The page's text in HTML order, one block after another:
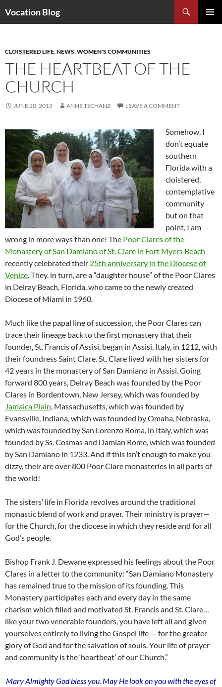
Vocation Blog
CLOISTERED LIFE,NEWS,WOMEN'S COMMUNITIES
THE HEARTBEAT OF THE
CHURCH
JUNE 20, 2013 ANNE TSCHANZ LEAVE A COMMENT
Somehow, I
don’t equate
southern
Florida with a
cloistered,
contemplative
community
but on that
point, I am
wrong in more ways than one! The Poor Clares of the
Monastery of San Damiano of St. Clare in Fort Myers Beach
recently celebrated their 25th anniversary in the Diocese of
Venice. They, in turn, are a “daughter house” of the Poor Clares
in Delray Beach, Florida, who came to the newly created
Diocese of Miami in 1960.
Much like the papal line of succession, the Poor Clares can
trace their lineage back to the first monastery that their
founder, St. Francis of Assisi, began in Assisi, Italy, in 1212, with
their foundress Saint Clare. St. Clare lived with her sisters for
42 years in the monastery of San Damiano in Assisi. Going
forward 800 years, Delray Beach was founded by the Poor
Clares in Bordentown, New Jersey, which was founded by
Jamaica Plain, Massachusetts, which was founded by
Evansville, Indiana, which was founded by Omaha, Nebraska,
which was founded by San Lorenzo Roma, in Italy, which was
founded by Ss. Cosmas and Damian Rome, which was founded
by San Damiano in 1233. And if this isn’t enough to make you
dizzy, their are over 800 Poor Clare monasteries in all parts of
the world!
The sisters’ life in Florida revolves around the traditional
monastic blend of work and prayer. Their ministry is prayer—
for the Church, for the diocese in which they reside and for all
God’s people.
Bishop Frank J. Dewane expressed his feelings about the Poor
Clares in a letter to the community: “San Damiano Monastery
has remained true to the mission of its founding. This
Monastery participates each and every day in the same
charism which filled and motivated St. Francis and St. Clare…
like your two venerable founders, you have left all and given
yourselves entirely to living the Gospel life — for the greater
glory of God and for the salvation of souls. Your life of prayer
and community is the ‘heartbeat’ of our Church.”
Mary Almighty God bless you. May He look on you with the eyes of